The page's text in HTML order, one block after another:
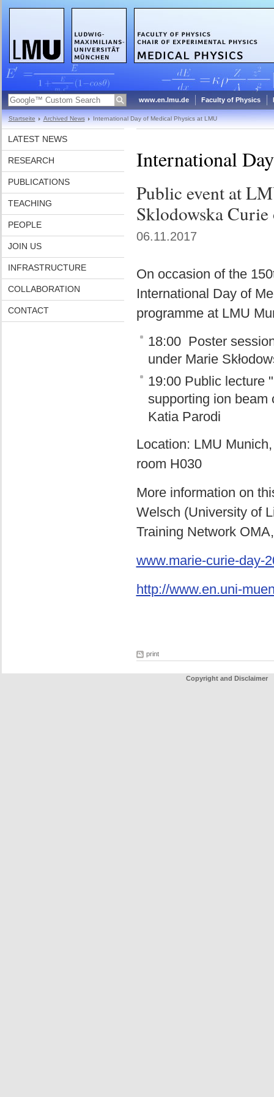
www.en.lmu.de Faculty of Physics
Startseite Archived News International Day of Medical Physics at LMU
LATEST NEWS
RESEARCH
PUBLICATIONS
TEACHING
PEOPLE
JOIN US
INFRASTRUCTURE
COLLABORATION
CONTACT
International
Public event at
Sklodowska
06.11.2017
On occasion of the
International Day of
programme at LMU
18:00 Poster
under Marie
19:00 Public lecture
supporting ion beam
Katia Parodi
Location: LMU
room H030
More information on
Welsch (University of
Training Network
www.marie-curie-day-
http://www.en.uni-
print
Copyright and Disclaimer